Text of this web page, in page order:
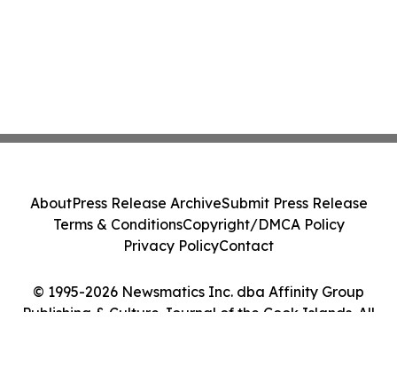
© 1995-2026 Newsmatics Inc. dba Affinity Group
Publishing & Culture Journal of the Cook Islands. All
AboutPress Release ArchiveSubmit Press Release
Terms & ConditionsCopyright/DMCA Policy
Privacy PolicyContact